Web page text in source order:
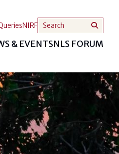
& EVENTSNLS FORUM
NIRF